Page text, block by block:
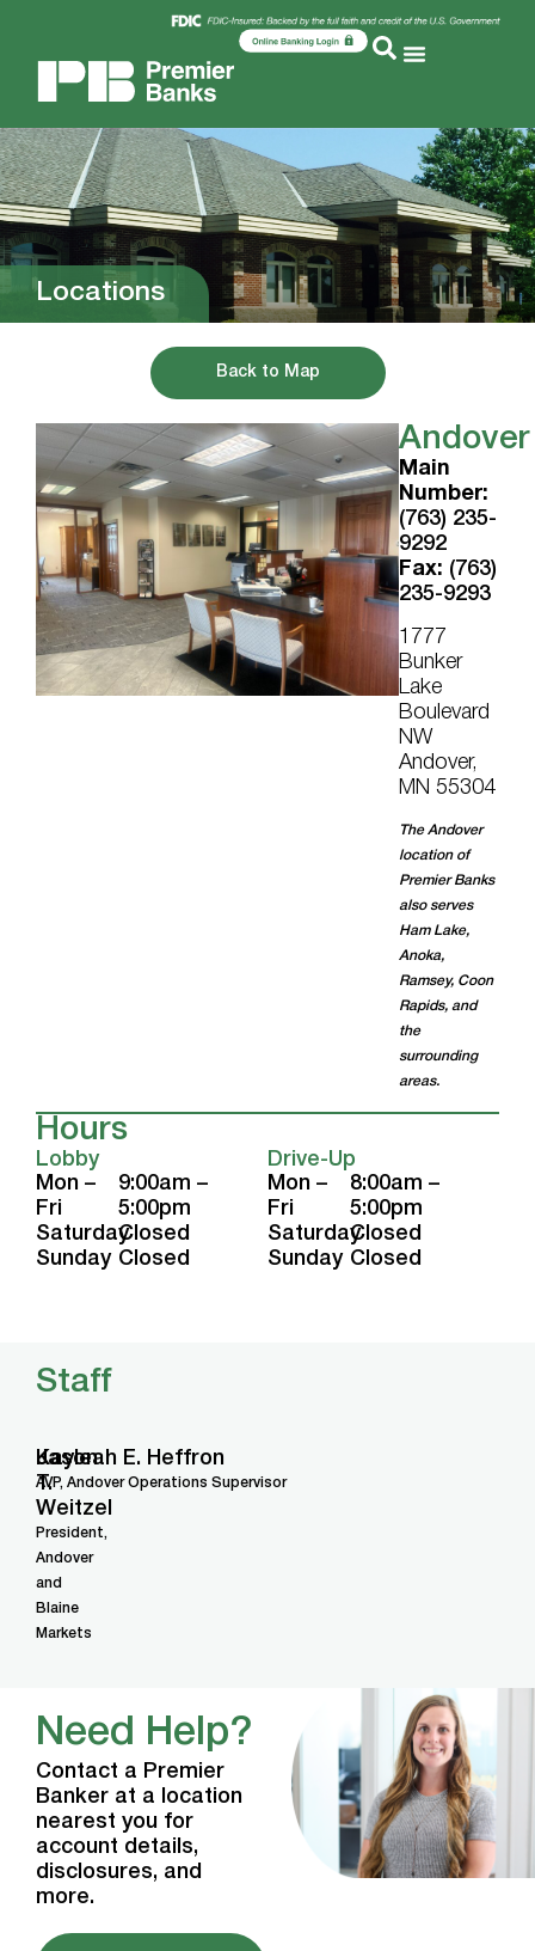
Locations
Back to Map
Andover
Main
Number:
(763) 235-
9292
Fax: (763)
235-9293
1777
Bunker
Lake
Boulevard
NW
Andover,
MN 55304
The Andover
location of
Premier Banks
also serves
Ham Lake,
Anoka,
Ramsey, Coon
Rapids, and
the
surrounding
areas.
Hours
Lobby
Mon –
Fri
Saturday
Sunday
9:00am –
5:00pm
Closed
Closed
Drive-Up
Mon –
Fri
Saturday
Sunday
8:00am –
5:00pm
Closed
Closed
Staff
Jason
T.
Weitzel
President,
Andover
and
Blaine
Markets
Kayleah E. Heffron
AVP, Andover Operations Supervisor
Need Help?
Contact a Premier
Banker at a location
nearest you for
account details,
disclosures, and
more.